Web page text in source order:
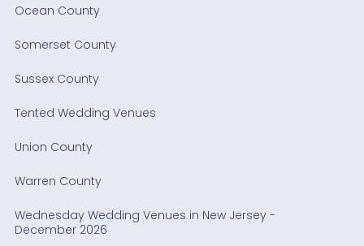
Ocean County
Somerset County
Sussex County
Tented Wedding Venues
Union County
Warren County
Wednesday Wedding Venues in New Jersey -
December 2026